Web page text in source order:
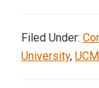
Filed Under:
University, UCM